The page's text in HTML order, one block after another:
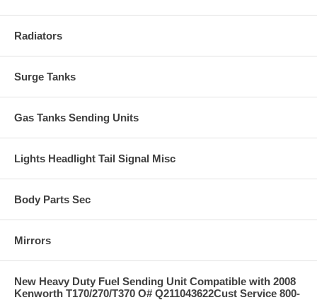
Radiators
Surge Tanks
Gas Tanks Sending Units
Lights Headlight Tail Signal Misc
Body Parts Sec
Mirrors
New Heavy Duty Fuel Sending Unit Compatible with 2008
Kenworth T170/270/T370 O# Q211043622Cust Service 800-